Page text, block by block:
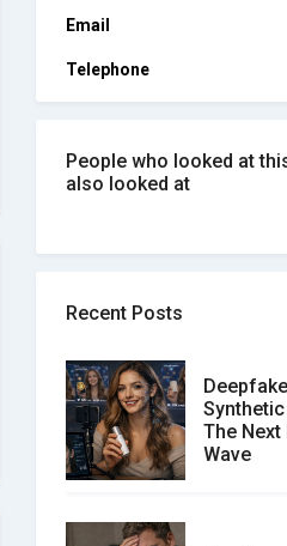
Email
Telephone
People who looked at
also looked at
Recent Posts
The Next
Wave